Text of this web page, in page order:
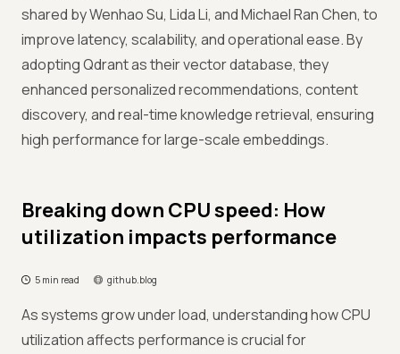
shared by Wenhao Su, Lida Li, and Michael Ran Chen, to
improve latency, scalability, and operational ease. By
adopting Qdrant as their vector database, they
enhanced personalized recommendations, content
discovery, and real-time knowledge retrieval, ensuring
high performance for large-scale embeddings.
Breaking down CPU speed: How
utilization impacts performance
5 min read github.blog
As systems grow under load, understanding how CPU
utilization affects performance is crucial for